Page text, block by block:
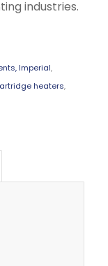
industries.
Imperial,
heaters,